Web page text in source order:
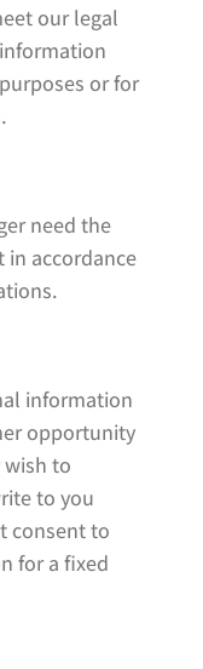
our legal
or for
need the
in accordance
information
opportunity
wish to
to you
consent to
for a fixed